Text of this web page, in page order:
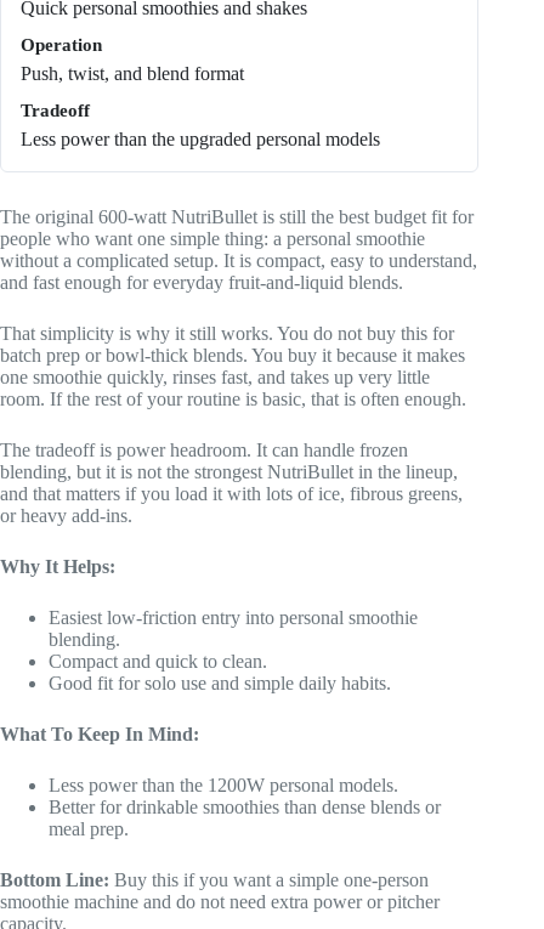
Quick personal smoothies and shakes
Operation
Push, twist, and blend format
Tradeoff
Less power than the upgraded personal models
The original 600-watt NutriBullet is still the best budget fit for
people who want one simple thing: a personal smoothie
without a complicated setup. It is compact, easy to understand,
and fast enough for everyday fruit-and-liquid blends.
That simplicity is why it still works. You do not buy this for
batch prep or bowl-thick blends. You buy it because it makes
one smoothie quickly, rinses fast, and takes up very little
room. If the rest of your routine is basic, that is often enough.
The tradeoff is power headroom. It can handle frozen
blending, but it is not the strongest NutriBullet in the lineup,
and that matters if you load it with lots of ice, fibrous greens,
or heavy add-ins.
Why It Helps:
Easiest low-friction entry into personal smoothie
blending.
Compact and quick to clean.
Good fit for solo use and simple daily habits.
What To Keep In Mind:
Less power than the 1200W personal models.
Better for drinkable smoothies than dense blends or
meal prep.
Bottom Line: Buy this if you want a simple one-person
smoothie machine and do not need extra power or pitcher
capacity.